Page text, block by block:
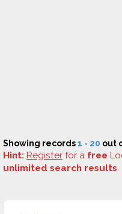
Showing records1 - 20 out
Hint: Register for a free
unlimited search results.